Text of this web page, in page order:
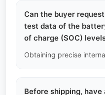
Can the buyer
test data of the
of charge (SOC)
Before shipping,